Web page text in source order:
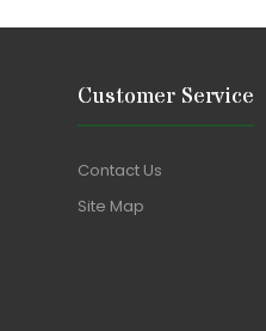
Customer Service
Contact Us
Site Map